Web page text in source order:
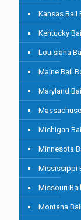
Kansas Bail
Kentucky
Louisiana
Maine Bail
Maryland
Michigan
Minnesota
Mississippi
Missouri
Montana